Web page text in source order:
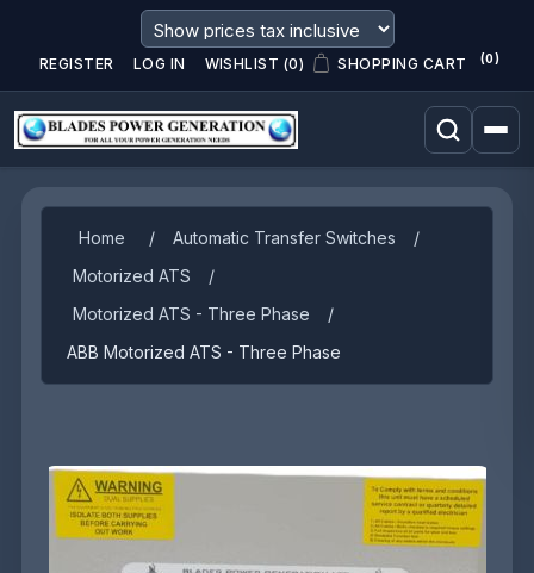
REGISTER LOG IN WISHLIST (0) SHOPPING CART (0)
Home / Automatic Transfer Switches
/
Motorized ATS
/
Motorized ATS - Three Phase
/
ABB Motorized ATS - Three Phase
Attribute name Attribute value